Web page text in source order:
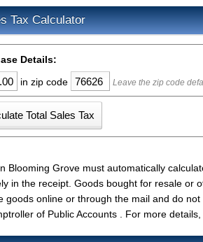
Tax Calculator
Details:
in zip code Leave the zip code
Blooming Grove must automatically
in the receipt. Goods bought for resale or
goods online or through the mail and do
of Public Accounts . For more